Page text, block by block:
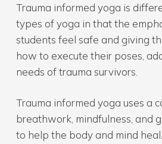
Trauma informed yoga is
types of yoga in that the
students feel safe and giving
how to execute their poses,
needs of trauma survivors.
Trauma informed yoga uses a
breathwork, mindfulness, and
to help the body and mind